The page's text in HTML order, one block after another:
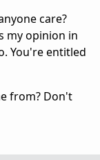
care?
my opinion in
You're entitled
from? Don't